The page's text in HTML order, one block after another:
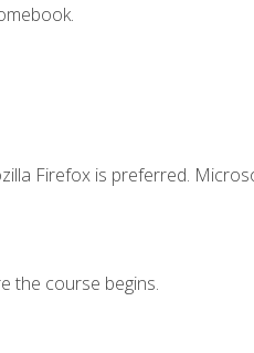
Firefox is preferred.
the course begins.